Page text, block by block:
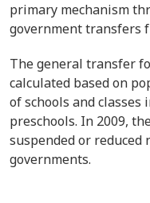
primary mechanism
government transfers
The general transfer
calculated based on
of schools and
preschools. In 2009,
suspended or reduced
governments.